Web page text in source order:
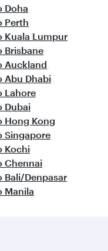
Doha
Perth
Kuala Lumpur
Brisbane
Auckland
Abu Dhabi
Lahore
Dubai
Hong Kong
Singapore
Kochi
Chennai
Bali/Denpasar
Manila